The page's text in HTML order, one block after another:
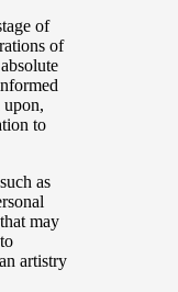
of
of
upon,
to
as
may
artistry